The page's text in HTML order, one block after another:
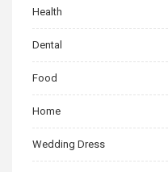
Health
Dental
Food
Home
Wedding Dress